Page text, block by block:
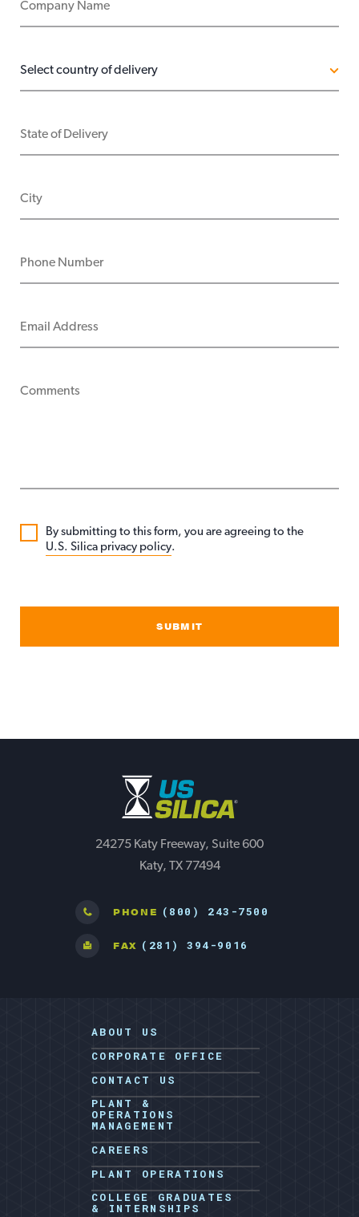
COMPANY NAME
COUNTRY OF DELIVERY
STATE OF DELIVERY
CITY
PHONE NUMBER
EMAIL ADDRESS
COMMENTS
By submitting to this form, you are agreeing to the
U.S. Silica privacy policy.
SUBMIT
24275 Katy Freeway, Suite 600
Katy, TX 77494
PHONE (800) 243-7500
FAX (281) 394-9016
ABOUT US
CORPORATE OFFICE
CONTACT US
PLANT &
OPERATIONS
MANAGEMENT
CAREERS
PLANT OPERATIONS
COLLEGE GRADUATES
& INTERNSHIPS